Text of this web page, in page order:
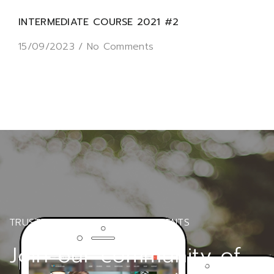
INTERMEDIATE COURSE 2021 #2
15/09/2023 / No Comments
TRUSTED BY OVER 6000+ STUDENTS
Join our community of